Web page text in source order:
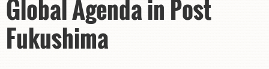
Global Agenda in Post
Fukushima